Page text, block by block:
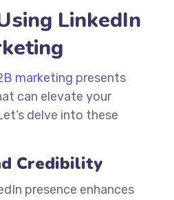
LinkedIn
marketing presents
can elevate your
delve into these
Credibility
presence enhances